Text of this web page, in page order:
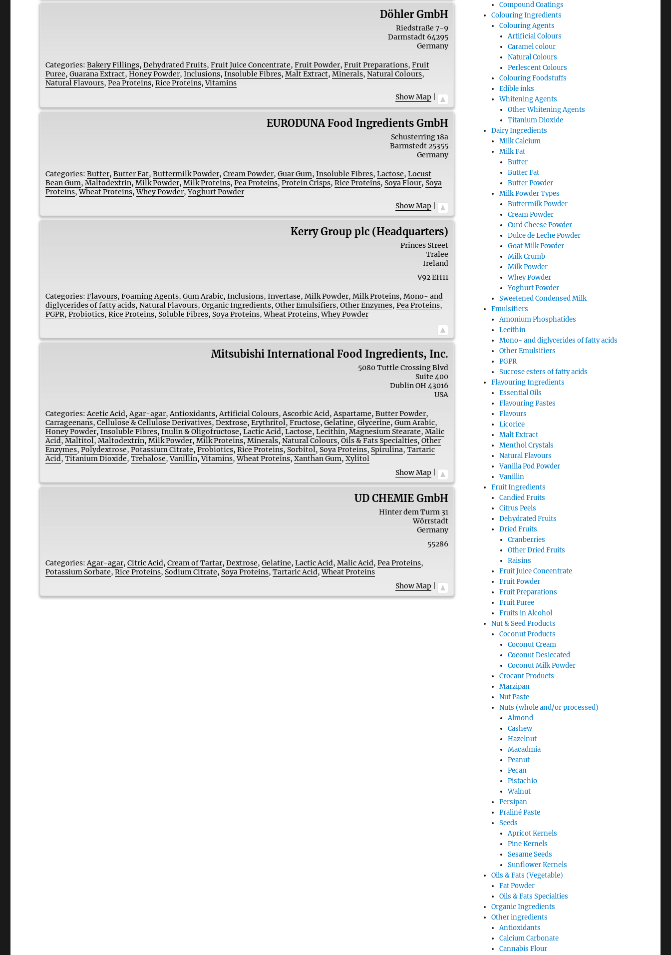
Döhler GmbH
Riedstraße 7-9
Darmstadt 64295
Germany
Categories: Bakery Fillings,Dehydrated Fruits,Fruit Juice Concentrate,Fruit Powder,Fruit Preparations,Fruit
Puree,Guarana Extract,Honey Powder,Inclusions,Insoluble Fibres,Malt Extract,Minerals,Natural Colours,
Natural Flavours,Pea Proteins,Rice Proteins,Vitamins
Show Map|
EURODUNA Food Ingredients GmbH
Schusterring 18a
Barmstedt 25355
Germany
Categories: Butter,Butter Fat,Buttermilk Powder,Cream Powder,Guar Gum,Insoluble Fibres,Lactose,Locust
Bean Gum,Maltodextrin,Milk Powder,Milk Proteins,Pea Proteins,Protein Crisps,Rice Proteins, Soya Flour, Soya
Proteins,Wheat Proteins,Whey Powder,Yoghurt Powder
Show Map|
Kerry Group plc (Headquarters)
Princes Street
Tralee
Ireland
V92 EH11
Categories: Flavours,Foaming Agents,Gum Arabic,Inclusions,Invertase,Milk Powder,Milk Proteins,Mono- and
diglycerides of fatty acids,Natural Flavours,Organic Ingredients,Other Emulsifiers,Other Enzymes,Pea Proteins,
PGPR,Probiotics,Rice Proteins, Soluble Fibres, Soya Proteins,Wheat Proteins,Whey Powder
Mitsubishi International Food Ingredients, Inc.
5080 Tuttle Crossing Blvd
Suite 400
DublinOH 43016
USA
Categories: Acetic Acid,Agar-agar,Antioxidants,Artificial Colours,Ascorbic Acid,Aspartame,Butter Powder,
Carrageenans,Cellulose & Cellulose Derivatives,Dextrose,Erythritol,Fructose,Gelatine,Glycerine,Gum Arabic,
Honey Powder,Insoluble Fibres,Inulin & Oligofructose,Lactic Acid,Lactose,Lecithin,Magnesium Stearate,Malic
Acid,Maltitol,Maltodextrin,Milk Powder,Milk Proteins,Minerals,Natural Colours,Oils & Fats Specialties,Other
Enzymes,Polydextrose,Potassium Citrate,Probiotics,Rice Proteins, Sorbitol, Soya Proteins, Spirulina,Tartaric
Acid,Titanium Dioxide,Trehalose,Vanillin,Vitamins,Wheat Proteins,Xanthan Gum,Xylitol
Show Map|
UD CHEMIE GmbH
Hinter dem Turm 31
Wörrstadt
Germany
55286
Categories: Agar-agar,Citric Acid,Cream of Tartar,Dextrose,Gelatine,Lactic Acid,Malic Acid,Pea Proteins,
Potassium Sorbate,Rice Proteins, Sodium Citrate, Soya Proteins,Tartaric Acid,Wheat Proteins
Show Map|
Compound Coatings
Colouring Ingredients
Colouring Agents
Artificial Colours
Caramel colour
Natural Colours
Perlescent Colours
Colouring Foodstuffs
Edible inks
Whitening Agents
Other Whitening Agents
Titanium Dioxide
Dairy Ingredients
Milk Calcium
Milk Fat
Butter
Butter Fat
Butter Powder
Milk Powder Types
Buttermilk Powder
Cream Powder
Curd Cheese Powder
Dulce de Leche Powder
Goat Milk Powder
Milk Crumb
Milk Powder
Whey Powder
Yoghurt Powder
Sweetened Condensed Milk
Emulsifiers
Amonium Phosphatides
Lecithin
Mono- and diglycerides of fatty acids
Other Emulsifiers
PGPR
Sucrose esters of fatty acids
Flavouring Ingredients
Essential Oils
Flavouring Pastes
Flavours
Licorice
Malt Extract
Menthol Crystals
Natural Flavours
Vanilla Pod Powder
Vanillin
Fruit Ingredients
Candied Fruits
Citrus Peels
Dehydrated Fruits
Dried Fruits
Cranberries
Other Dried Fruits
Raisins
Fruit Juice Concentrate
Fruit Powder
Fruit Preparations
Fruit Puree
Fruits in Alcohol
Nut & Seed Products
Coconut Products
Coconut Cream
Coconut Desiccated
Coconut Milk Powder
Crocant Products
Marzipan
Nut Paste
Nuts (whole and/or processed)
Almond
Cashew
Hazelnut
Macadmia
Peanut
Pecan
Pistachio
Walnut
Persipan
Praliné Paste
Seeds
Apricot Kernels
Pine Kernels
Sesame Seeds
Sunflower Kernels
Oils & Fats (Vegetable)
Fat Powder
Oils & Fats Specialties
Organic Ingredients
Other ingredients
Antioxidants
Calcium Carbonate
Cannabis Flour